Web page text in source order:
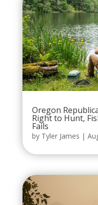
Oregon
Right to Hunt,
Fails
by Tyler James |